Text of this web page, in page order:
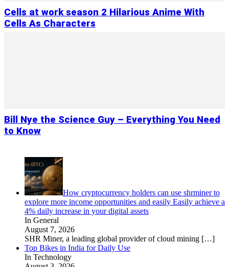
Cells at work season 2 Hilarious Anime With
Cells As Characters
Bill Nye the Science Guy – Everything You Need
to Know
How cryptocurrency holders can use shrminer to
explore more income opportunities and easily Easily achieve a
4% daily increase in your digital assets
In General
August 7, 2026
SHR Miner, a leading global provider of cloud mining […]
Top Bikes in India for Daily Use
In Technology